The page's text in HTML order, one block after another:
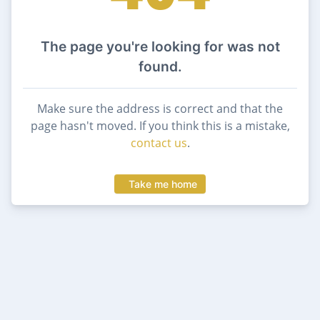
The page you're looking for was not
found.
Make sure the address is correct and that the
page hasn't moved. If you think this is a mistake,
contact us.
Take me home